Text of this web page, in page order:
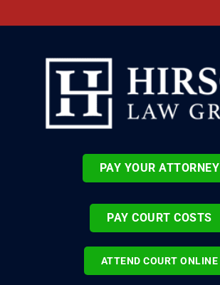
PAY YOUR ATTORNEY
PAY COURT COSTS
ATTEND COURT ONLINE